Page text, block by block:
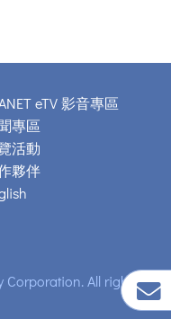
eTV 影音專區
專區
活動
夥伴
Corporation. All rights